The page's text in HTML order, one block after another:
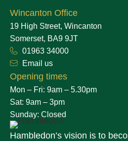
Hambledon’s vision is to
Wincanton Office
19 High Street, Wincanton
Somerset, BA9 9JT
01963 34000
Email us
Opening times
Mon – Fri: 9am – 5.30pm
Sat: 9am – 3pm
Sunday: Closed